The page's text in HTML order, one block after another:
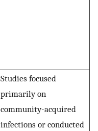
Studies focused
primarily on
community-acquired
infections or conducted